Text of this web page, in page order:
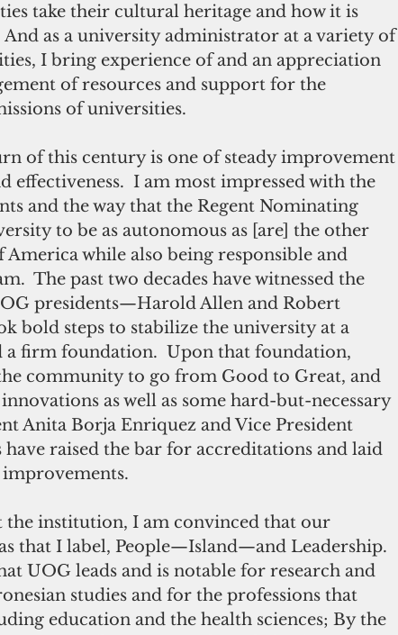
take their cultural heritage and how it is
as a university administrator at a variety of
I bring experience of and an appreciation
of resources and support for the
of universities.
of this century is one of steady improvement
I am most impressed with the
and the way that the Regent Nominating
to be as autonomous as [are] the other
while also being responsible and
The past two decades have witnessed the
presidents—Harold Allen and Robert
bold steps to stabilize the university at a
a firm foundation.  Upon that foundation,
community to go from Good to Great, and
as well as some hard-but-necessary
Anita Borja Enriquez and Vice President
raised the bar for accreditations and laid
the institution, I am convinced that our
that I label, People—Island—and Leadership.
UOG leads and is notable for research and
studies and for the professions that
education and the health sciences; By the